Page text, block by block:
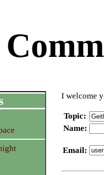
I welcome
Topic:
Name:
Email: